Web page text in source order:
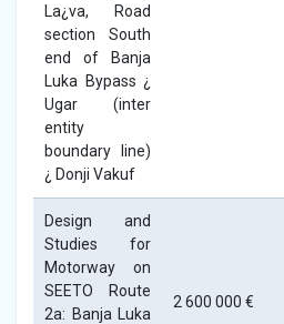
La¿va, Road
section South
end of Banja
Luka Bypass ¿
Ugar (inter
entity
boundary line)
¿ Donji Vakuf
Design and
Studies for
Motorway on
SEETO Route
2a: Banja Luka
2 600 000 €